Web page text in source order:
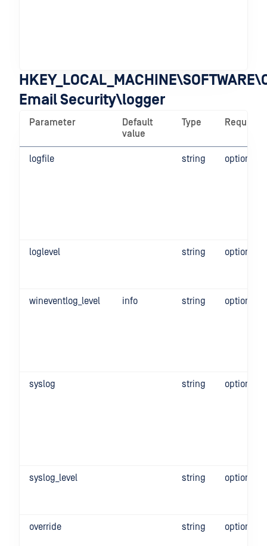
Email Security\logger
Parameter
Default
value
Type Required
logfile string optional
loglevel string optional
wineventlog_level info string optional
syslog string optional
syslog_level string optional
override string optional